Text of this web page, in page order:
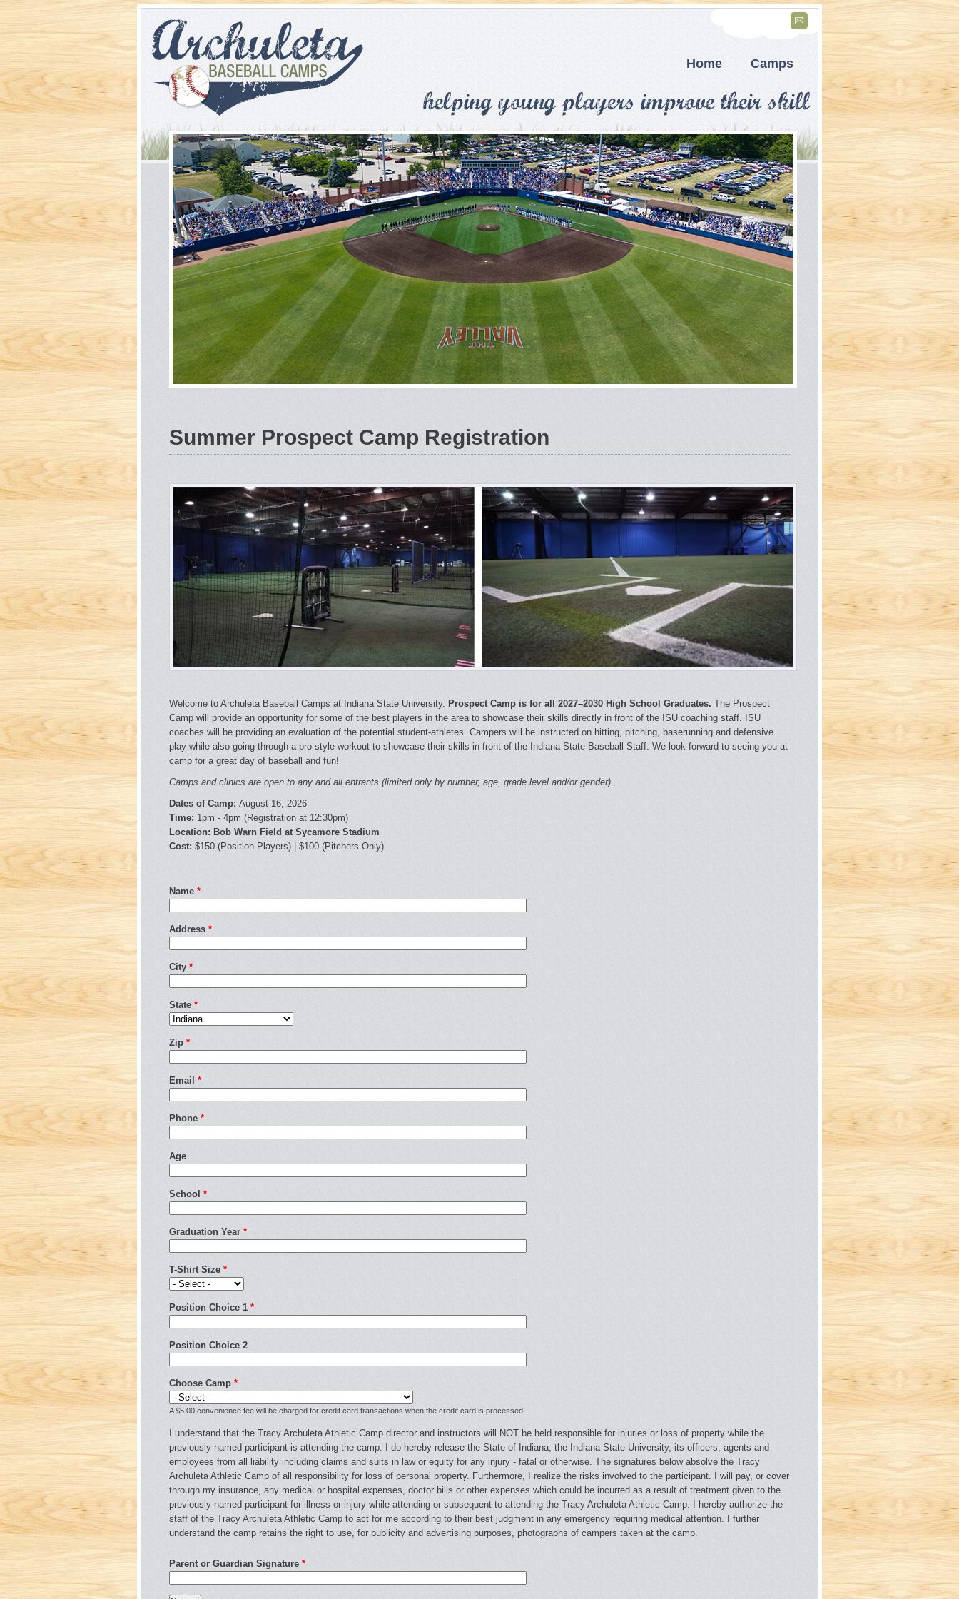
Skip to main content
Home Camps
Summer Prospect Camp Registration
Welcome to Archuleta Baseball Camps at Indiana State University. Prospect Camp is for all 2027–2030 High School Graduates. The Prospect
Camp will provide an opportunity for some of the best players in the area to showcase their skills directly in front of the ISU coaching staff. ISU
coaches will be providing an evaluation of the potential student-athletes. Campers will be instructed on hitting, pitching, baserunning and defensive
play while also going through a pro-style workout to showcase their skills in front of the Indiana State Baseball Staff. We look forward to seeing you at
camp for a great day of baseball and fun!
Camps and clinics are open to any and all entrants (limited only by number, age, grade level and/or gender).
Dates of Camp: August 16, 2026
Time: 1pm - 4pm (Registration at 12:30pm)
Location: Bob Warn Field at Sycamore Stadium
Cost: $150 (Position Players) | $100 (Pitchers Only)
Name *
Address *
City *
State *
Zip *
Email *
Phone *
Age
School *
Graduation Year *
T-Shirt Size *
Position Choice 1 *
Position Choice 2
Choose Camp *
A $5.00 convenience fee will be charged for credit card transactions when the credit card is processed.
I understand that the Tracy Archuleta Athletic Camp director and instructors will NOT be held responsible for injuries or loss of property while the
previously-named participant is attending the camp. I do hereby release the State of Indiana, the Indiana State University, its officers, agents and
employees from all liability including claims and suits in law or equity for any injury - fatal or otherwise. The signatures below absolve the Tracy
Archuleta Athletic Camp of all responsibility for loss of personal property. Furthermore, I realize the risks involved to the participant. I will pay, or cover
through my insurance, any medical or hospital expenses, doctor bills or other expenses which could be incurred as a result of treatment given to the
previously named participant for illness or injury while attending or subsequent to attending the Tracy Archuleta Athletic Camp. I hereby authorize the
staff of the Tracy Archuleta Athletic Camp to act for me according to their best judgment in any emergency requiring medical attention. I further
understand the camp retains the right to use, for publicity and advertising purposes, photographs of campers taken at the camp.
Parent or Guardian Signature *